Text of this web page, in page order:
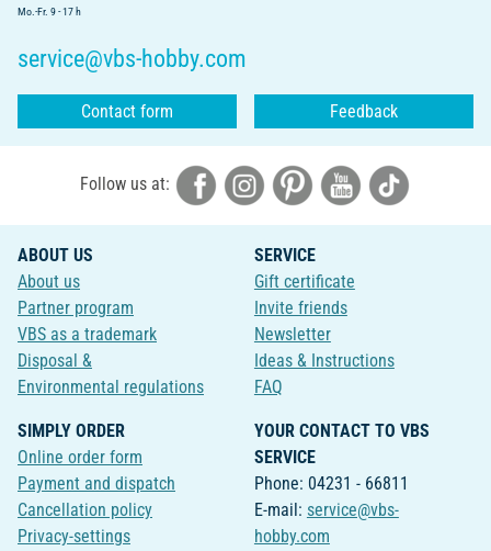
Mo.-Fr. 9 - 17 h
service@vbs-hobby.com
Contact form Feedback
Follow us at:
ABOUT US
About us
Partner program
VBS as a trademark
Disposal &
Environmental regulations
SERVICE
Gift certificate
Invite friends
Newsletter
Ideas & Instructions
FAQ
SIMPLY ORDER
Online order form
Payment and dispatch
Cancellation policy
Privacy-settings
YOUR CONTACT TO VBS
SERVICE
Phone: 04231 - 66811
E-mail: service@vbs-
hobby.com